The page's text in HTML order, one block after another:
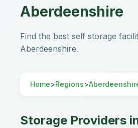
Aberdeenshire
Find the best self storage
Aberdeenshire.
Home>Regions>
Storage Providers